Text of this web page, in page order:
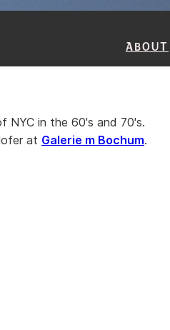
About
NYC in the 60's and 70's.
at Galerie m Bochum.